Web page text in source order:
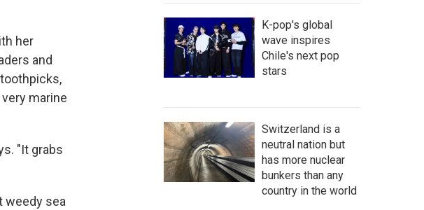
her
and
marine
"It grabs
weedy sea
K-pop's global
wave inspires
Chile's next pop
stars
Switzerland is a
neutral nation but
has more nuclear
bunkers than any
country in the world